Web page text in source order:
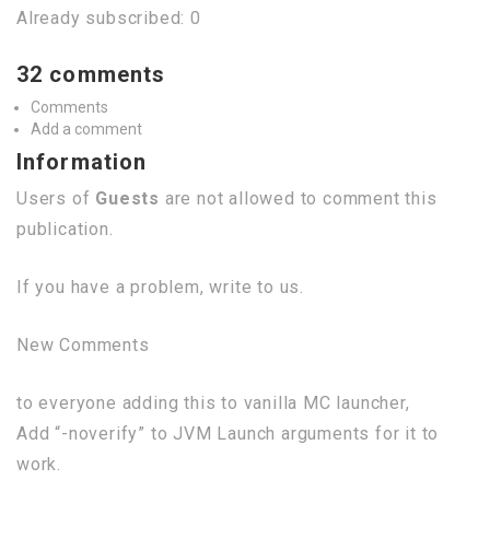
Already subscribed: 0
32 comments
Comments
Add a comment
Information
Users of Guests are not allowed to comment this
publication.
If you have a problem, write to us.
New Comments
to everyone adding this to vanilla MC launcher,
Add “-noverify” to JVM Launch arguments for it to
work.